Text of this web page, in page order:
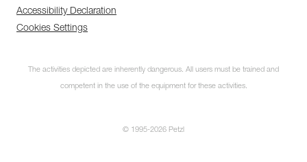
Accessibility Declaration
Cookies Settings
The activities depicted are inherently dangerous. All users must be trained and
competent in the use of the equipment for these activities.
© 1995-2026 Petzl